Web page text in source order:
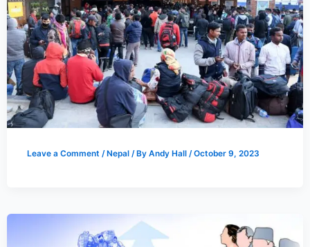
Leave a Comment /Nepal/ By Andy Hall /October 9, 2023